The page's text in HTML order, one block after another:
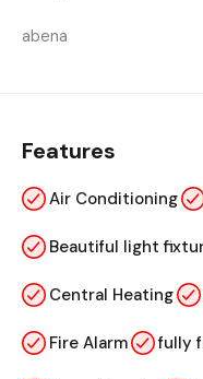
abena
Features
Air Conditioning
Beautiful light
Central Heating
Fire Alarm fully